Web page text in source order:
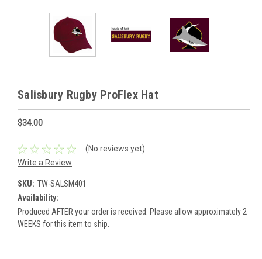
Salisbury Rugby ProFlex Hat
$34.00
(No reviews yet)
Write a Review
SKU: TW-SALSM401
Availability:
Produced AFTER your order is received. Please allow approximately 2
WEEKS for this item to ship.